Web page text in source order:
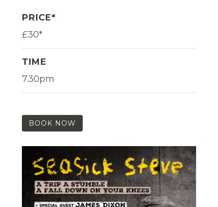
PRICE*
£30*
TIME
7.30pm
BOOK NOW